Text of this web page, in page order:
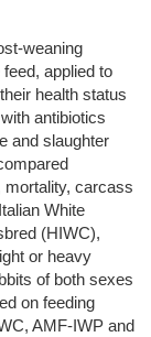
weaning
applied to
health status
antibiotics
and slaughter
mortality, carcass
White
(HIWC),
or heavy
of both sexes
on feeding
AMF-IWP and